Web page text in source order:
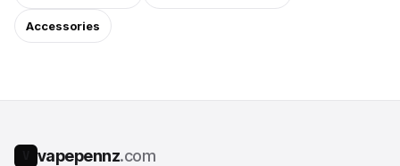
Accessories
vapepennz.com